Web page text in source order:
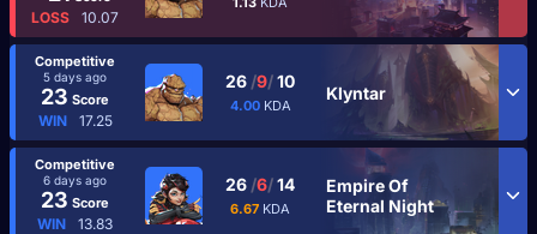
LOSS 10.07
Competitive
5 days ago
23 Score
WIN 17.25
26 /9/10
4.00 KDA
Klyntar
Competitive
6 days ago
23 Score
WIN 13.83
26 /6/14
6.67 KDA
Empire Of
Eternal Night